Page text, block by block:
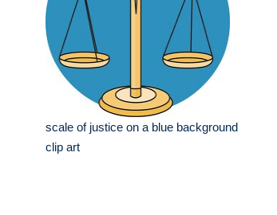
scale of justice on a blue background
clip art